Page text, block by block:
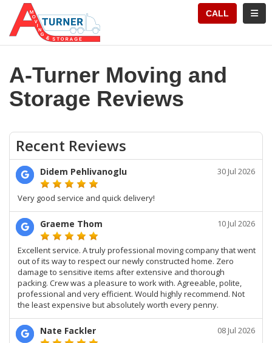
CALL
A-Turner Moving and
Storage Reviews